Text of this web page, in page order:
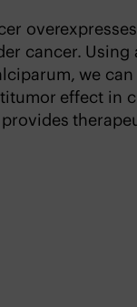
cancer.
we
effect in